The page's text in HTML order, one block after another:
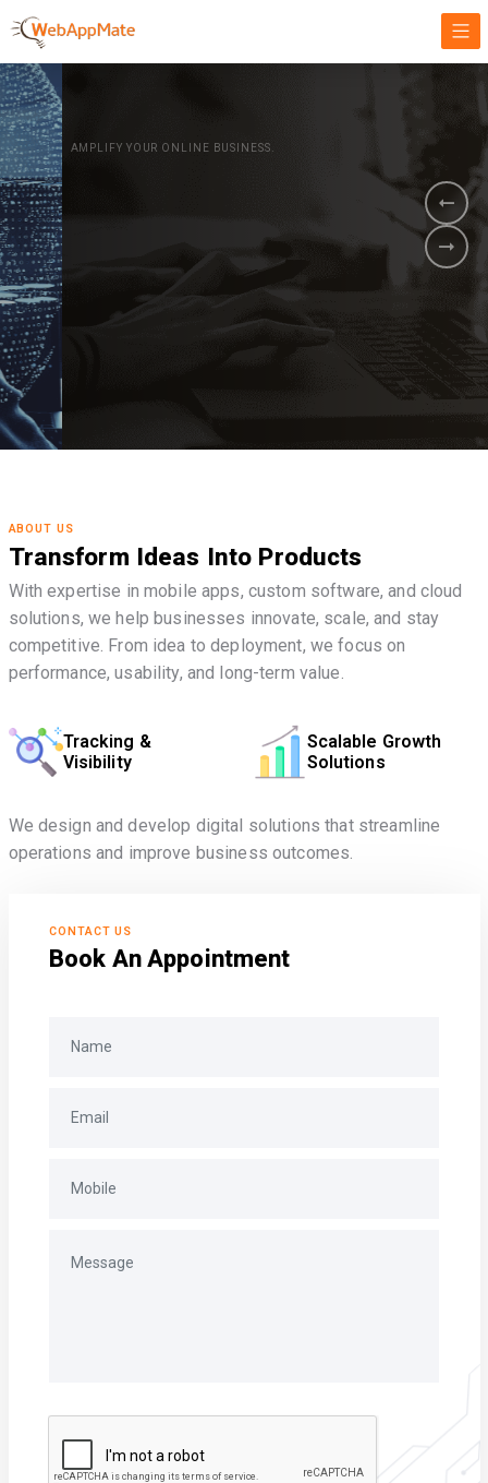
AMPLIFY YOUR ONLINE BUSINESS.
It's time to
Innovate Your
Business
GET STARTED NOW
ABOUT US
Transform Ideas Into Products
With expertise in mobile apps, custom software, and cloud
solutions, we help businesses innovate, scale, and stay
competitive. From idea to deployment, we focus on
performance, usability, and long-term value.
Tracking &
Visibility
Scalable Growth
Solutions
We design and develop digital solutions that streamline
operations and improve business outcomes.
CONTACT US
Book An Appointment